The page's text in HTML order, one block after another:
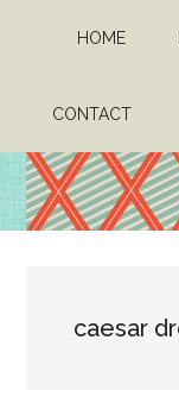
content
sidebar
HOME
CONTACT
Mom
caesar